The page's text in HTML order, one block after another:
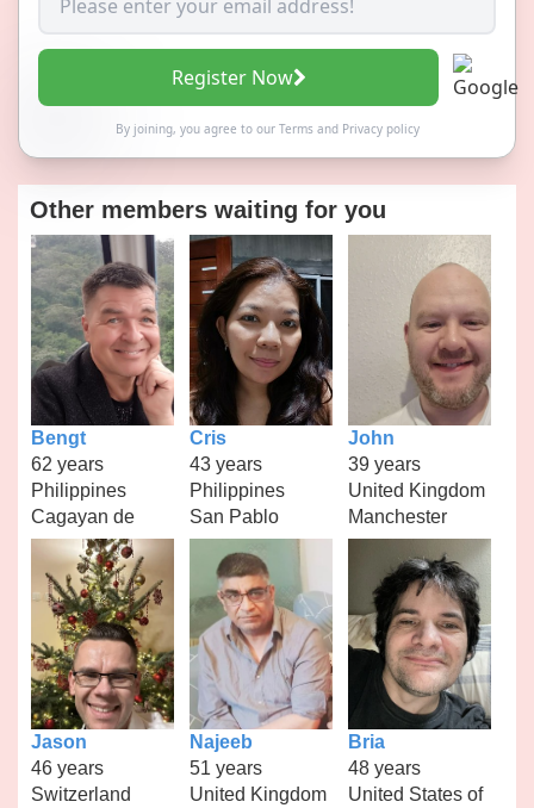
Register Now
By joining, you agree to our Termsand Privacy policy
Other members waiting for you
Bengt
62 years
Philippines
Cagayan de
Cris
43 years
Philippines
San Pablo
John
39 years
United Kingdom
Manchester
Jason
46 years
Switzerland
Najeeb
51 years
United Kingdom
Bria
48 years
United States of